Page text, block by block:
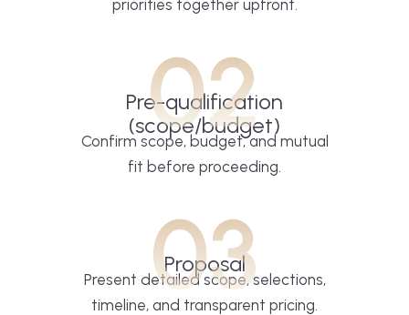
priorities together upfront.
02
Pre-qualification
(scope/budget)
Confirm scope, budget, and mutual
fit before proceeding.
03
Proposal
Present detailed scope, selections,
timeline, and transparent pricing.